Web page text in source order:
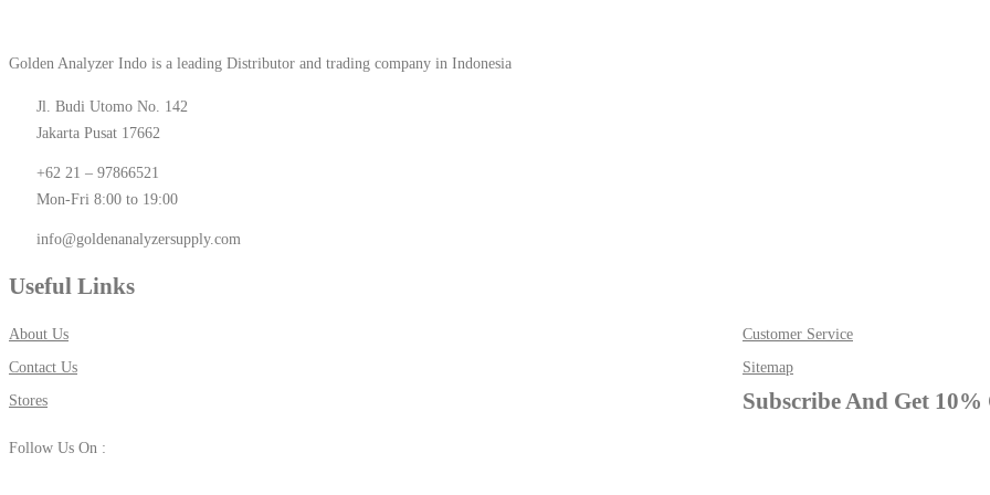
Golden Analyzer Indo is a leading Distributor and trading company in Indonesia
Jl. Budi Utomo No. 142
Jakarta Pusat 17662
+62 21 – 97866521
Mon-Fri 8:00 to 19:00
info@goldenanalyzersupply.com
Useful Links
About Us
Customer Service
Contact Us
Sitemap
Stores
Subscribe And Get 10%
Follow Us On :